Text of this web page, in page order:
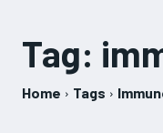
Tag:
Home Tags